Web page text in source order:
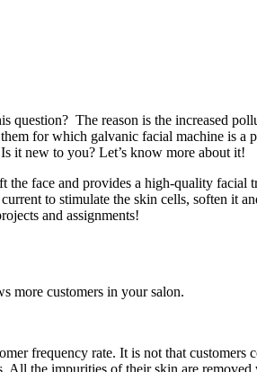
The reason is the increased
for which galvanic facial machine is a
it new to you? Let’s know more about it!
face and provides a high-quality
to stimulate the skin cells, soften it
and assignments!
more customers in your salon.
frequency rate. It is not that customers
All the impurities of their skin are